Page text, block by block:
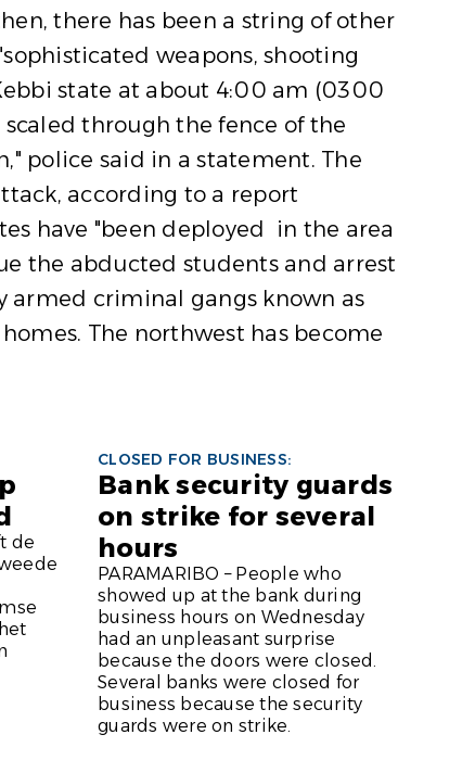
there has been a string of other
weapons, shooting
state at about 4:00 am (0300
through the fence of the
police said in a statement. The
according to a report
have "been deployed in the area
the abducted students and arrest
armed criminal gangs known as
The northwest has become
de
CLOSED FOR BUSINESS:
Bank security guards
on strike for several
hours
PARAMARIBO – People who
showed up at the bank during
business hours on Wednesday
had an unpleasant surprise
because the doors were closed.
Several banks were closed for
business because the security
guards were on strike.